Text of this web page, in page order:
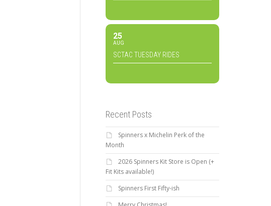
25
AUG
SCTAC TUESDAY RIDES
Recent Posts
Spinners x Michelin Perk of the
Month
2026 Spinners Kit Store is Open (+
Fit Kits available!)
Spinners First Fifty-ish